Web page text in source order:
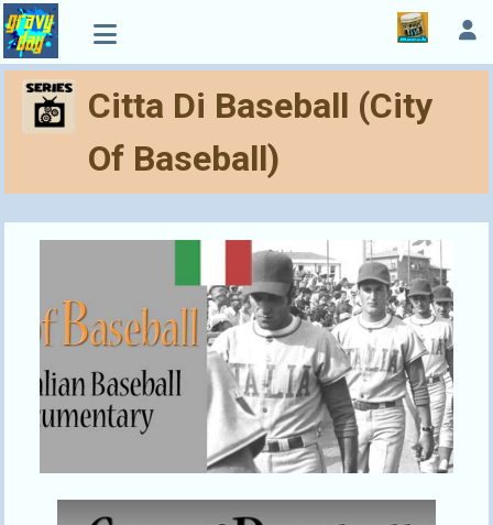
Citta Di Baseball (City
Of Baseball)